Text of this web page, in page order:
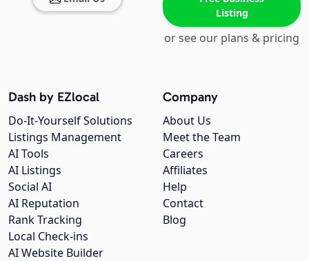
Listing
or see our plans & pricing
Company
About Us
Meet the Team
Careers
Affiliates
Help
Contact
Blog
Dash by EZlocal
Do-It-Yourself Solutions
Listings Management
AI Tools
AI Listings
Social AI
AI Reputation
Rank Tracking
Local Check-ins
AI Website Builder